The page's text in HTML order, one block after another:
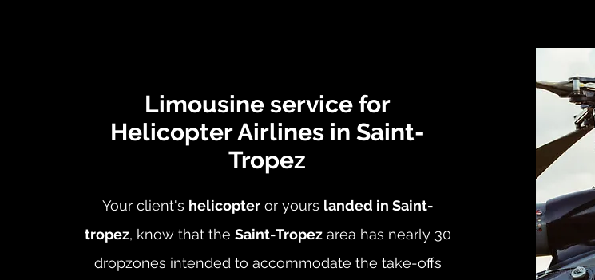
Limousine service for
Helicopter Airlines in Saint-
Tropez
Your client's helicopteror yours landed in Saint-
tropez, know that the Saint-Tropezarea has nearly 30
dropzones intended to accommodate the take-offs